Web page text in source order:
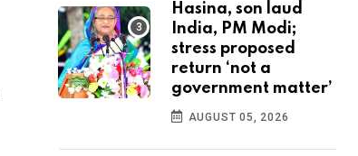
Hasina, son laud
India, PM Modi;
stress proposed
return ‘not a
government matter’
AUGUST 05, 2026